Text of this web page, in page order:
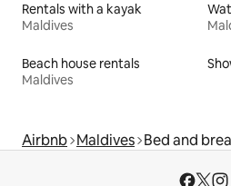
Rentals with a kayak
Maldives
Beach house rentals
Maldives
Airbnb Maldives Bed and